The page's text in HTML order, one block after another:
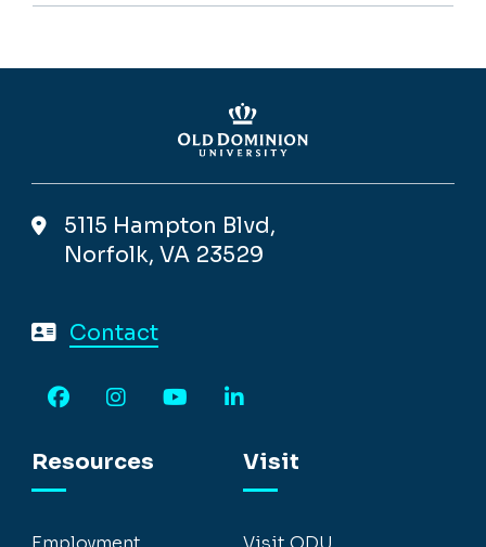
5115 Hampton Blvd,
Norfolk, VA 23529
Contact
Resources
Visit